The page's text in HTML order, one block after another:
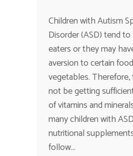
Children with Autism
Disorder (ASD) tend
eaters or they may
aversion to certain
vegetables.
not be getting
of vitamins and
many children with
nutritional
follow...